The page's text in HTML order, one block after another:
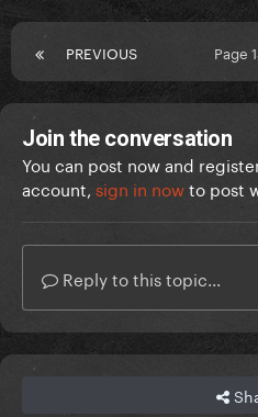
PREVIOUS Page
Join the conversation
You can post now and
account, sign in nowto post
Reply to this topic...